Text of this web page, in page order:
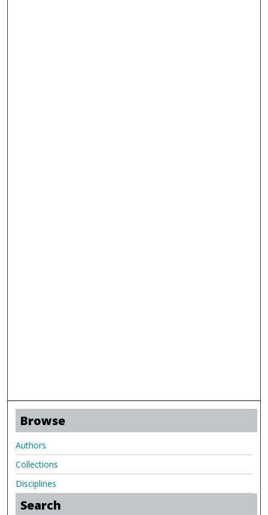
Browse
Authors
Collections
Disciplines
Search